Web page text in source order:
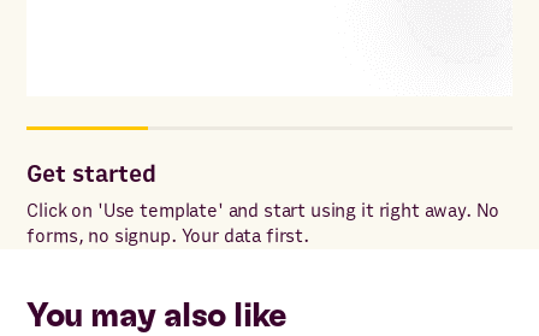
Get started
Click on 'Use template' and start using it right away. No
forms, no signup. Your data first.
You may also like